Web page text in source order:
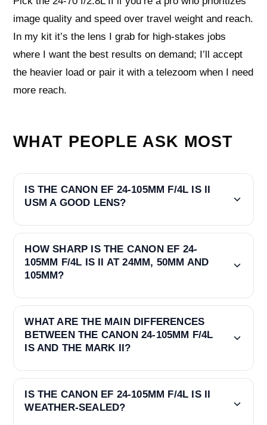
image quality and speed over travel weight and reach.
In my kit it’s the lens I grab for high-stakes jobs
where I want the best results on demand; I’ll accept
the heavier load or pair it with a telezoom when I need
more reach.
WHAT PEOPLE ASK MOST
IS THE CANON EF 24-105MM F/4L IS II
USM A GOOD LENS?
HOW SHARP IS THE CANON EF 24-
105MM F/4L IS II AT 24MM, 50MM AND
105MM?
WHAT ARE THE MAIN DIFFERENCES
BETWEEN THE CANON 24-105MM F/4L
IS AND THE MARK II?
IS THE CANON EF 24-105MM F/4L IS II
WEATHER-SEALED?